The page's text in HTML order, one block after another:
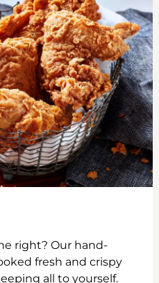
right? Our hand-
fresh and crispy
all to yourself.